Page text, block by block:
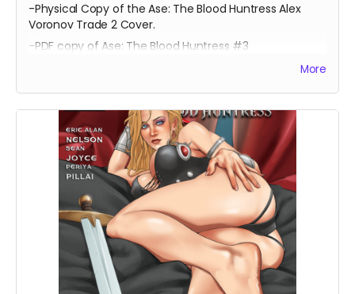
-Physical Copy of the Ase: The Blood Huntress Alex
Voronov Trade 2 Cover.
-PDF copy of Ase: The Blood Huntress #3
More